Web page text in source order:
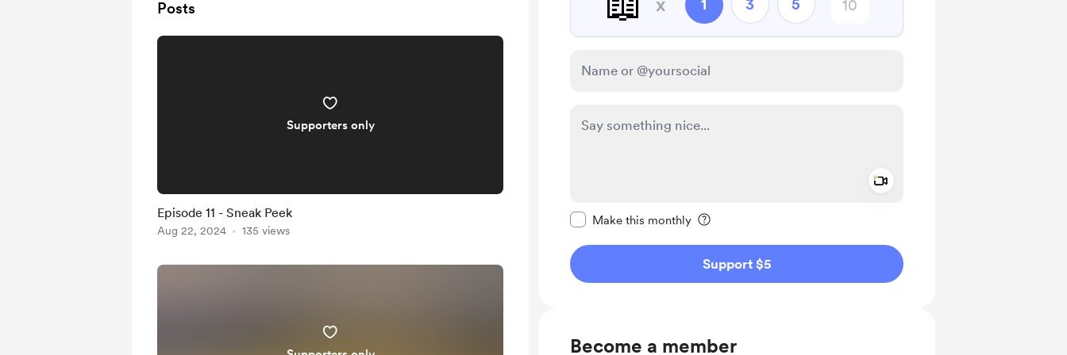
1 3 5
Make this monthly
Support $5
Become a member
Posts
Supporters only
Episode 11 - Sneak Peek
Aug 22, 2024 135 views